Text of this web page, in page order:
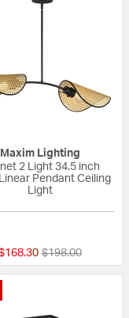
Maxim Lighting
2 Light 34.5 inch
Pendant Ceiling
Light
Price reduced
$198.00to